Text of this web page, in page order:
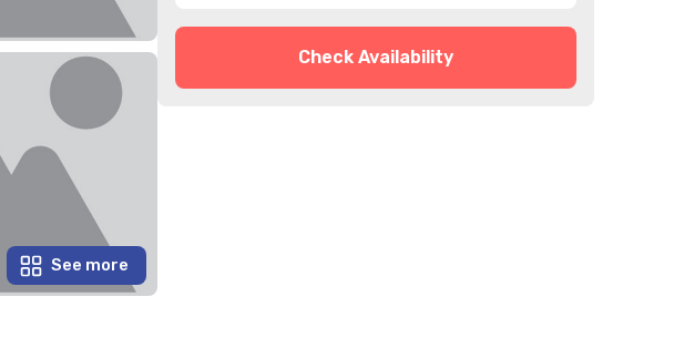
See more
Check Availability